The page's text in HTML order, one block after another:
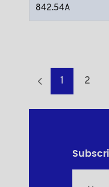
842.54A
1 2